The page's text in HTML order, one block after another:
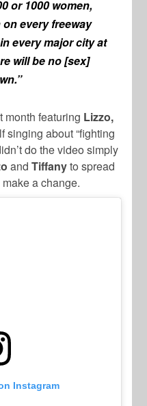
or 1000 women,
every freeway
every major city at
will be no [sex]
month featuring Lizzo,
singing about “fighting
do the video simply
andTiffanyto spread
a change.
Instagram